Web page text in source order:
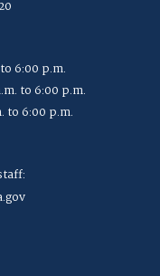
6:00 p.m.
to 6:00 p.m.
to 6:00 p.m.